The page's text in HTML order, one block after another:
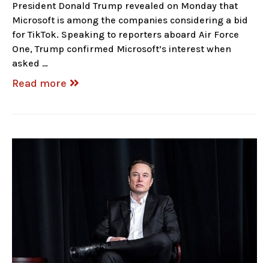
President Donald Trump revealed on Monday that
Microsoft is among the companies considering a bid
for TikTok. Speaking to reporters aboard Air Force
One, Trump confirmed Microsoft’s interest when
asked …
Read more